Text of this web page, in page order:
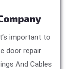
important to
door repair
And Cables